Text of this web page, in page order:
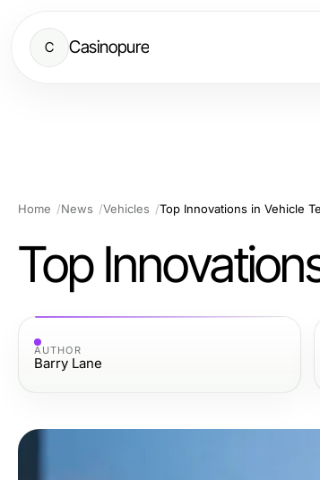
C Casinopure
Home News Vehicles Top Innovations in Vehicle
Top
AUTHOR
Barry Lane